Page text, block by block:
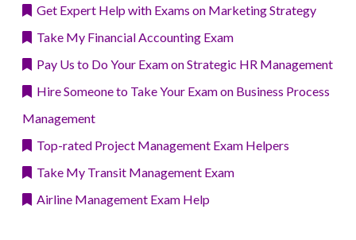
Get Expert Help with Exams on Marketing Strategy
Take My Financial Accounting Exam
Pay Us to Do Your Exam on Strategic HR Management
Hire Someone to Take Your Exam on Business Process
Management
Top-rated Project Management Exam Helpers
Take My Transit Management Exam
Airline Management Exam Help